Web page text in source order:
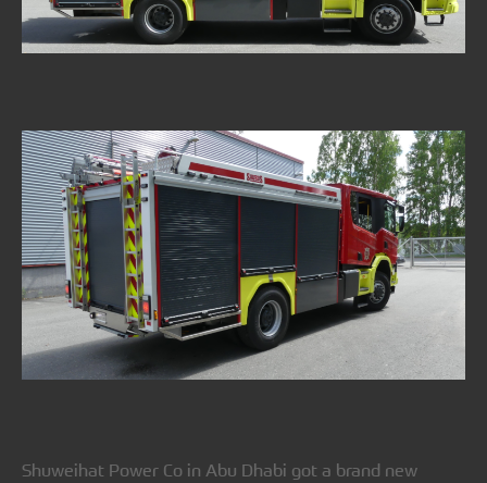
Shuweihat Power Co in Abu Dhabi got a brand new